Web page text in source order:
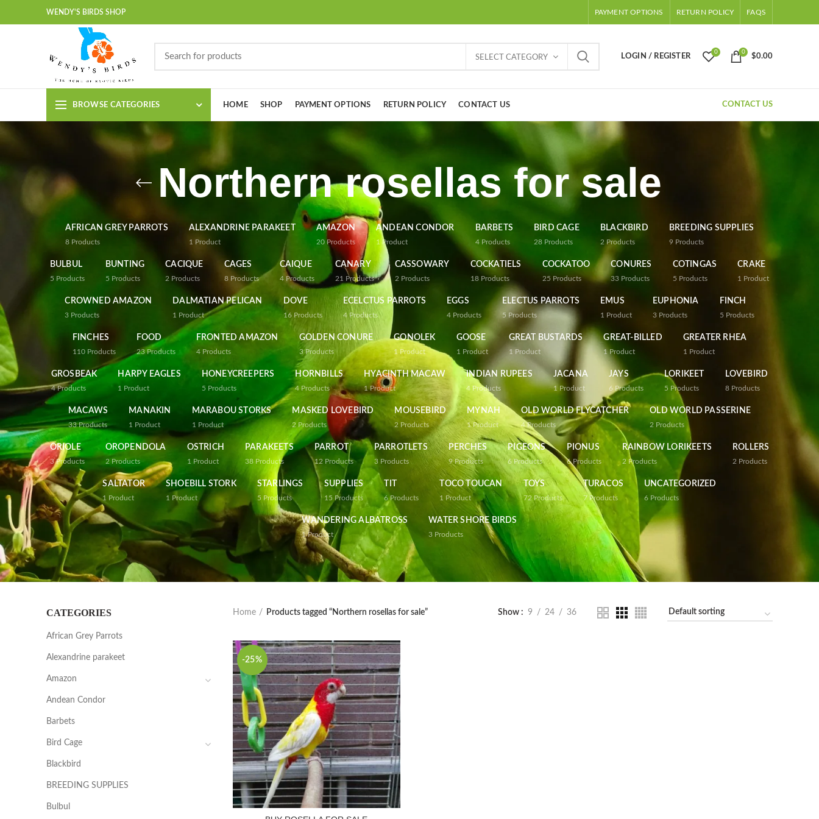
WENDY'S BIRDS SHOP PAYMENT OPTIONS RETURN POLICY FAQS
SELECT CATEGORY LOGIN / REGISTER
0 0
$0.00
BROWSE CATEGORIES HOME SHOP PAYMENT OPTIONS RETURN POLICY CONTACT US CONTACT US
Northern rosellas for sale
AFRICAN GREY PARROTS
8 Products
ALEXANDRINE PARAKEET
1 Product
AMAZON
20 Products
ANDEAN CONDOR
1 Product
BARBETS
4 Products
BIRD CAGE
28 Products
BLACKBIRD
2 Products
BREEDING SUPPLIES
9 Products
BULBUL
5 Products
BUNTING
5 Products
CACIQUE
2 Products
CAGES
8 Products
CAIQUE
4 Products
CANARY
21 Products
CASSOWARY
2 Products
COCKATIELS
18 Products
COCKATOO
25 Products
CONURES
33 Products
COTINGAS
5 Products
CRAKE
1 Product
CROWNED AMAZON
3 Products
DALMATIAN PELICAN
1 Product
DOVE
16 Products
ECELCTUS PARROTS
4 Products
EGGS
4 Products
ELECTUS PARROTS
5 Products
EMUS
1 Product
EUPHONIA
3 Products
FINCH
5 Products
FINCHES
110 Products
FOOD
23 Products
FRONTED AMAZON
4 Products
GOLDEN CONURE
3 Products
GONOLEK
1 Product
GOOSE
1 Product
GREAT BUSTARDS
1 Product
GREAT-BILLED
1 Product
GREATER RHEA
1 Product
GROSBEAK
4 Products
HARPY EAGLES
1 Product
HONEYCREEPERS
5 Products
HORNBILLS
4 Products
HYACINTH MACAW
1 Product
INDIAN RUPEES
4 Products
JACANA
1 Product
JAYS
6 Products
LORIKEET
5 Products
LOVEBIRD
8 Products
MACAWS
33 Products
MANAKIN
1 Product
MARABOU STORKS
1 Product
MASKED LOVEBIRD
2 Products
MOUSEBIRD
2 Products
MYNAH
1 Product
OLD WORLD FLYCATCHER
4 Products
OLD WORLD PASSERINE
2 Products
ORIOLE
3 Products
OROPENDOLA
2 Products
OSTRICH
1 Product
PARAKEETS
38 Products
PARROT
12 Products
PARROTLETS
3 Products
PERCHES
9 Products
PIGEONS
6 Products
PIONUS
6 Products
RAINBOW LORIKEETS
2 Products
ROLLERS
2 Products
SALTATOR
1 Product
SHOEBILL STORK
1 Product
STARLINGS
5 Products
SUPPLIES
15 Products
TIT
6 Products
TOCO TOUCAN
1 Product
TOYS
72 Products
TURACOS
7 Products
UNCATEGORIZED
6 Products
WANDERING ALBATROSS
1 Product
WATER SHORE BIRDS
3 Products
Home Products tagged “Northern rosellas for sale” Show 9 24 36
-25%
CATEGORIES
African Grey Parrots
Alexandrine parakeet
Amazon
Andean Condor
Barbets
Bird Cage
Blackbird
BREEDING SUPPLIES
Bulbul